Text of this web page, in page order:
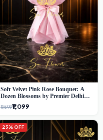
Soft Velvet Pink Rose Bouquet: A
Dozen Blossoms by Premier Delhi
Florist
₹1,599₹1,099
23% OFF